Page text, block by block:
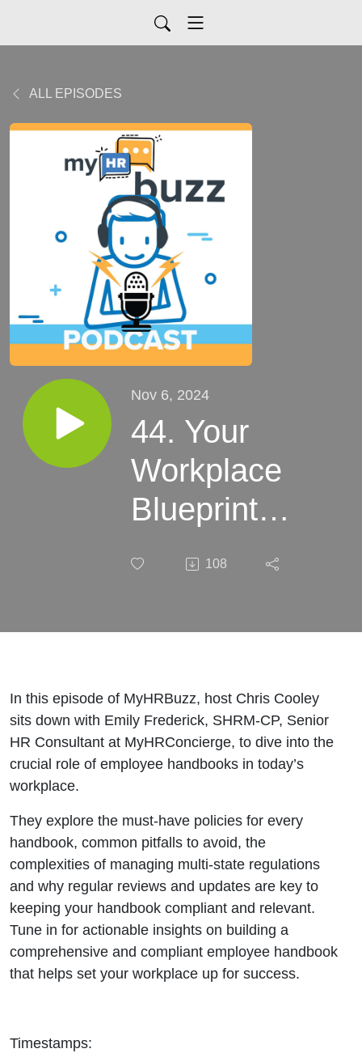
ALL EPISODES
Nov 6, 2024
44. Your
Workplace
Blueprint:
Employee
108
In this episode of MyHRBuzz, host Chris Cooley
sits down with Emily Frederick, SHRM-CP, Senior
HR Consultant at MyHRConcierge, to dive into the
crucial role of employee handbooks in today’s
workplace.
They explore the must-have policies for every
handbook, common pitfalls to avoid, the
complexities of managing multi-state regulations
and why regular reviews and updates are key to
keeping your handbook compliant and relevant.
Tune in for actionable insights on building a
comprehensive and compliant employee handbook
that helps set your workplace up for success.
Timestamps: